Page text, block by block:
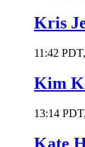
Kris
11:42
Kim
13:14